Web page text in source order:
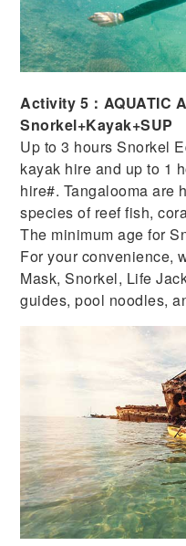
Activity 5：AQUATIC
Snorkel+Kayak+SUP
Up to 3 hours Snorkel
kayak hire and up to 1
hire#. Tangalooma are
species of reef fish,
The minimum age for
For your convenience,
Mask, Snorkel, Life
guides, pool noodles,